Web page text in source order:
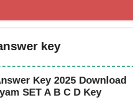
key
Key 2025 Download
SET A B C D Key